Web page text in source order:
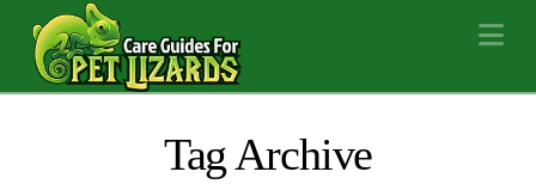
Tag Archive